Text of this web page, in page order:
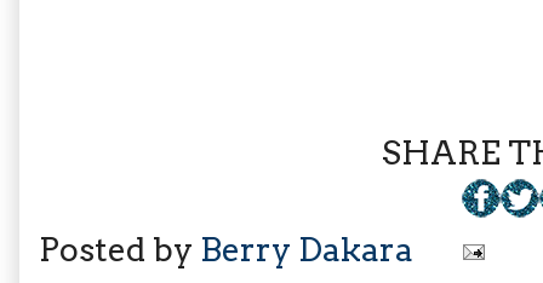
SHARE
Posted by Berry Dakara